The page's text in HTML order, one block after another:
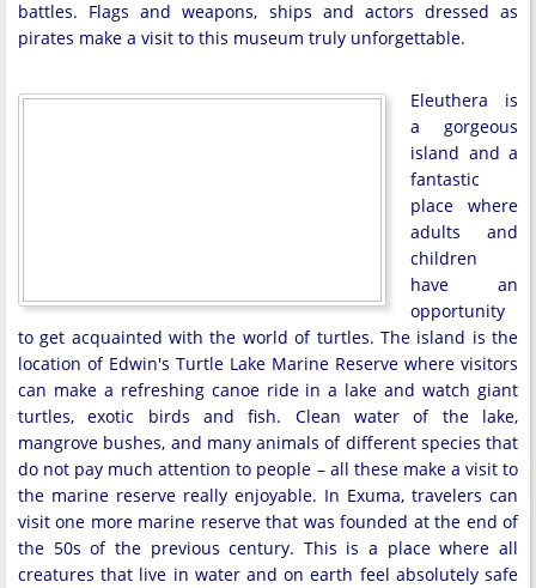
battles. Flags and weapons, ships and actors dressed as
pirates make a visit to this museum truly unforgettable.
Eleuthera is
a gorgeous
island and a
fantastic
place where
adults and
children
have an
opportunity
to get acquainted with the world of turtles. The island is the
location of Edwin's Turtle Lake Marine Reserve where visitors
can make a refreshing canoe ride in a lake and watch giant
turtles, exotic birds and fish. Clean water of the lake,
mangrove bushes, and many animals of different species that
do not pay much attention to people – all these make a visit to
the marine reserve really enjoyable. In Exuma, travelers can
visit one more marine reserve that was founded at the end of
the 50s of the previous century. This is a place where all
creatures that live in water and on earth feel absolutely safe